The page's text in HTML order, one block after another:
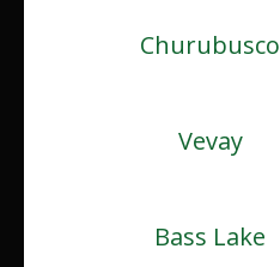
Churubusco
Vevay
Bass Lake